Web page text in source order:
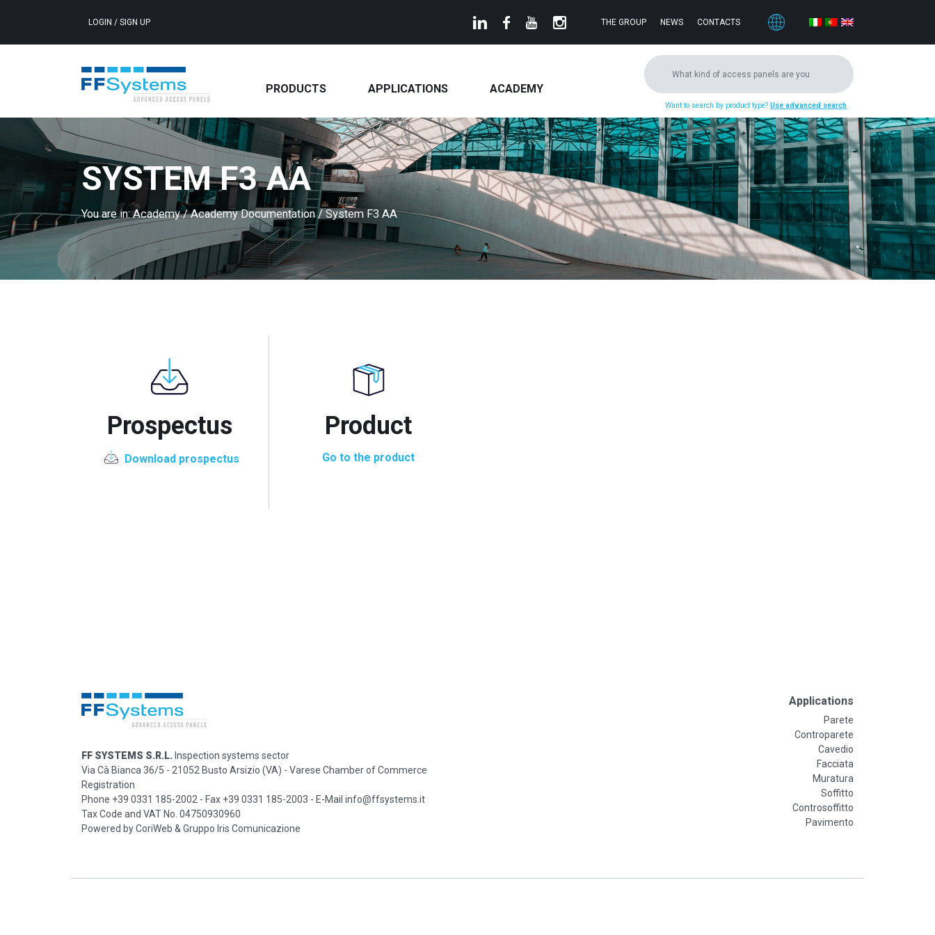
LOGIN / SIGN UP THE GROUP NEWS CONTACTS
PRODUCTS APPLICATIONS ACADEMY
Want to search by product type? Use advanced search
SYSTEM F3 AA
You are in:Academy/ Academy Documentation/ System F3 AA
Prospectus
Download prospectus
Product
Go to the product
FF SYSTEMS S.R.L. Inspection systems sector
Via Cà Bianca 36/5 - 21052 Busto Arsizio (VA) - Varese Chamber of Commerce
Registration
Phone +39 0331 185-2002 - Fax +39 0331 185-2003 - E-Mail info@ffsystems.it
Tax Code and VAT No. 04750930960
Powered byCoriWeb & Gruppo Iris Comunicazione
Applications
Parete
Controparete
Cavedio
Facciata
Muratura
Soffitto
Controsoffitto
Pavimento